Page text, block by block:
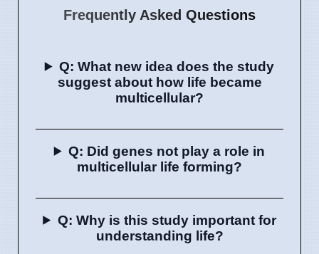
Frequently Asked Questions
Q: What new idea does the study
suggest about how life became
multicellular?
Q: Did genes not play a role in
multicellular life forming?
Q: Why is this study important for
understanding life?